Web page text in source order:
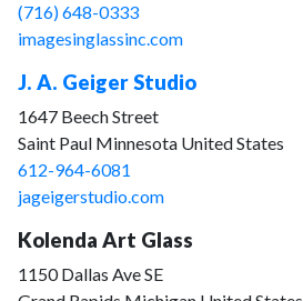
(716) 648-0333
imagesinglassinc.com
J. A. Geiger Studio
1647 Beech Street
Saint Paul Minnesota United States
612-964-6081
jageigerstudio.com
Kolenda Art Glass
1150 Dallas Ave SE